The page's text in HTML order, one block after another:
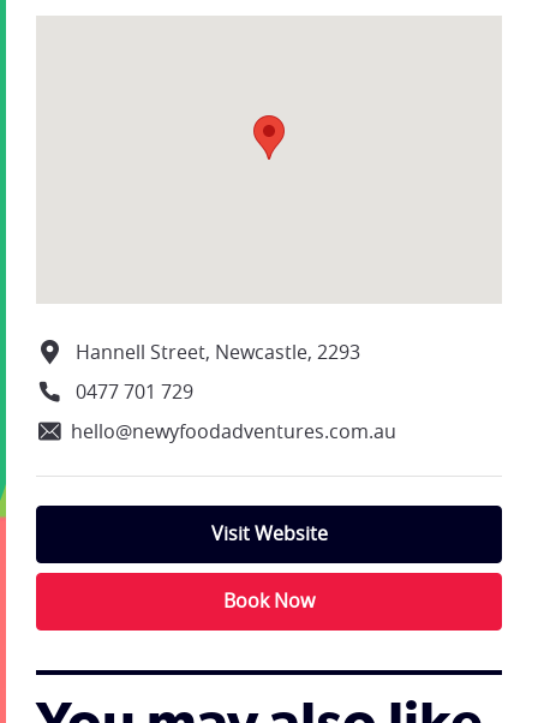
Hannell Street, Newcastle, 2293
0477 701 729
hello@newyfoodadventures.com.au
Visit Website
Book Now